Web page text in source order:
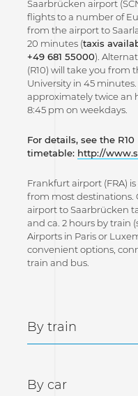
Saarbrücken airport
flights to a number of
from the airport to
20 minutes (taxis
+49 681 55000).
(R10) will take you from
University in 45
approximately twice an
8:45 pm on weekdays.
For details, see the R10
timetable: http://
Frankfurt airport (FRA)
from most
airport to Saarbrücken
and ca. 2 hours by train
Airports in Paris or
convenient options,
train and bus.
By train
By car